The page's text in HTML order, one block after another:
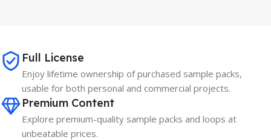
Full License
Enjoy lifetime ownership of purchased sample packs,
usable for both personal and commercial projects.
Premium Content
Explore premium-quality sample packs and loops at
unbeatable prices.